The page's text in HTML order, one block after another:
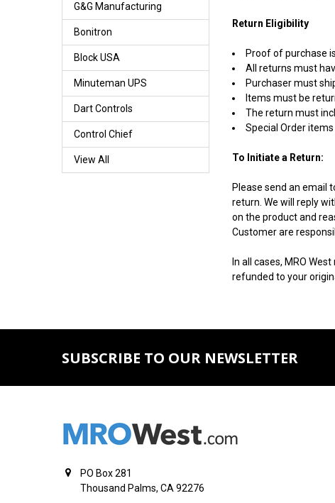
G&G Manufacturing
Bonitron
Block USA
Minuteman UPS
Dart Controls
Control Chief
View All
Return Eligibility
Proof of purchase
All returns must
Purchaser must
Items must be
The return must
Special Order
To Initiate a Return:
Please send an email
return. We will reply
on the product and
Customer are
In all cases, MRO
refunded to your
SUBSCRIBE TO OUR NEWSLETTER
PO Box 281
Thousand Palms, CA 92276